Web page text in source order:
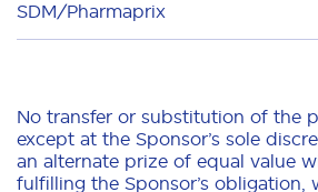
SDM/Pharmaprix
No transfer or substitution of the
except at the Sponsor’s sole
an alternate prize of equal value
fulfilling the Sponsor’s obligation,